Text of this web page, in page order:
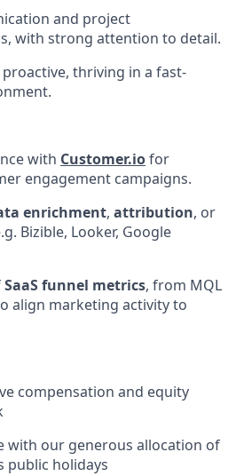
and project
with strong attention to detail.
thriving in a fast-
with Customer.iofor
engagement campaigns.
enrichment, attribution, or
Bizible, Looker, Google
SaaS funnel metrics, from MQL
align marketing activity to
compensation and equity
with our generous allocation of
public holidays